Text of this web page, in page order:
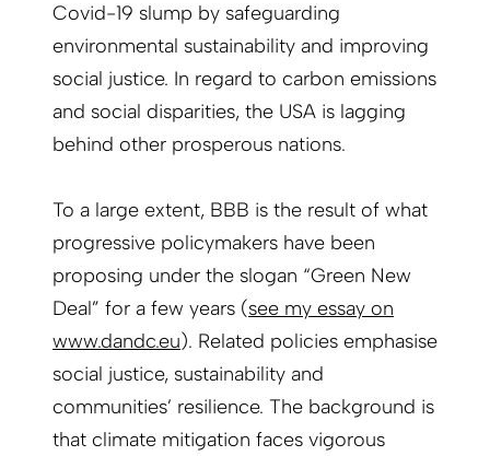
Covid-19 slump by safeguarding
environmental sustainability and improving
social justice. In regard to carbon emissions
and social disparities, the USA is lagging
behind other prosperous nations.
To a large extent, BBB is the result of what
progressive policymakers have been
proposing under the slogan “Green New
Deal” for a few years (see my essay on
www.dandc.eu). Related policies emphasise
social justice, sustainability and
communities’ resilience. The background is
that climate mitigation faces vigorous